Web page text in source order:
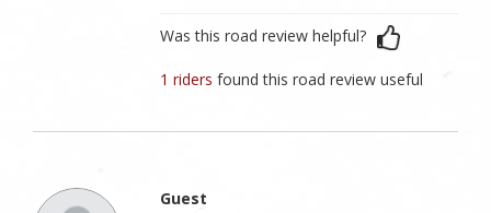
Was this road review helpful?
1 ridersfound this road review useful
Guest